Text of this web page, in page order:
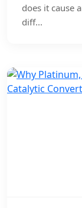
does it cause
diff...